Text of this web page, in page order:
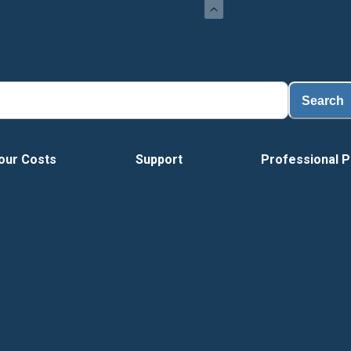
Search
Costs Support Professional